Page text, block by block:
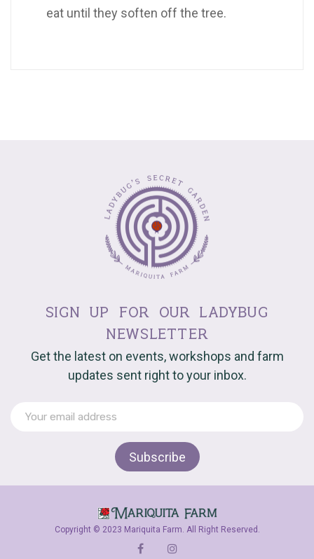
eat until they soften off the tree.
sign up for our ladybug
newsletter
Get the latest on events, workshops and farm
updates sent right to your inbox.
Copyright © 2023 Mariquita Farm. All Right Reserved.